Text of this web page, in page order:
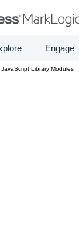
Engage
Library Modules